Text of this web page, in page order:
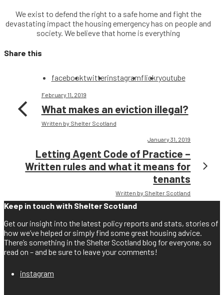
We exist to defend the right to a safe home and fight the
devastating impact the housing emergency has on people and
society. We believe that home is everything
Share this
facebooktwitterinstagramflickryoutube
February 11, 2019
What makes an eviction illegal?
Written by Shelter Scotland
January 31, 2019
Letting Agent Code of Practice –
Written rules and what it means for
tenants
Written by Shelter Scotland
Keep in touch with Shelter Scotland
Get our insight into the latest policy reports and stats, stories of
how we’ve helped or simply find some great housing advice.
There’s something in the Shelter Scotland blog for everyone, so
read on – and be sure to leave your comments!
instagram